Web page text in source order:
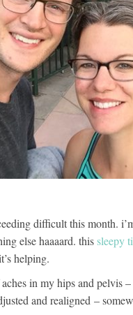
difficult this month.
else haaaard. this sleepy
helping.
in my hips and pelvis
and realigned –